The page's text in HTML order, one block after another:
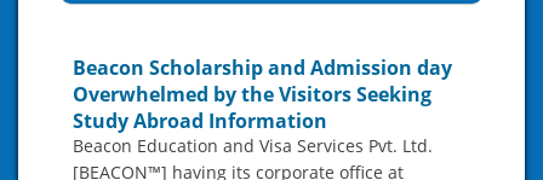
Beacon Scholarship and Admission day
Overwhelmed by the Visitors Seeking
Study Abroad Information
Beacon Education and Visa Services Pvt. Ltd.
[BEACON™] having its corporate office at